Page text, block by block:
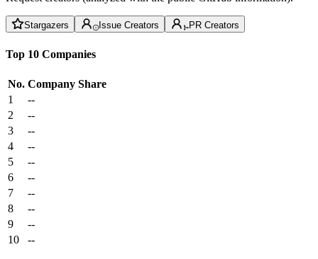
Stargazers Issue Creators PR Creators
Top 10 Companies
No. Company Share
1
--
2
--
3
--
4
--
5
--
6
--
7
--
8
--
9
--
10
--